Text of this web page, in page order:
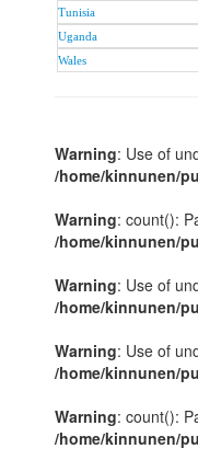
Tunisia
Uganda
Wales
Warning: Use of
/home/kinnunen/
Warning: count():
/home/kinnunen/
Warning: Use of
/home/kinnunen/
Warning: Use of
/home/kinnunen/
Warning: count():
/home/kinnunen/